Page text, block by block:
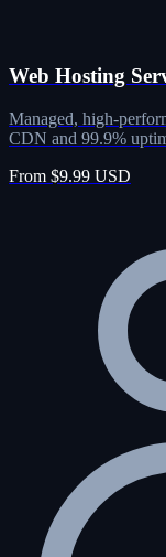
Web Hosting
Managed, high-
CDN and 99.9%
From $9.99 USD